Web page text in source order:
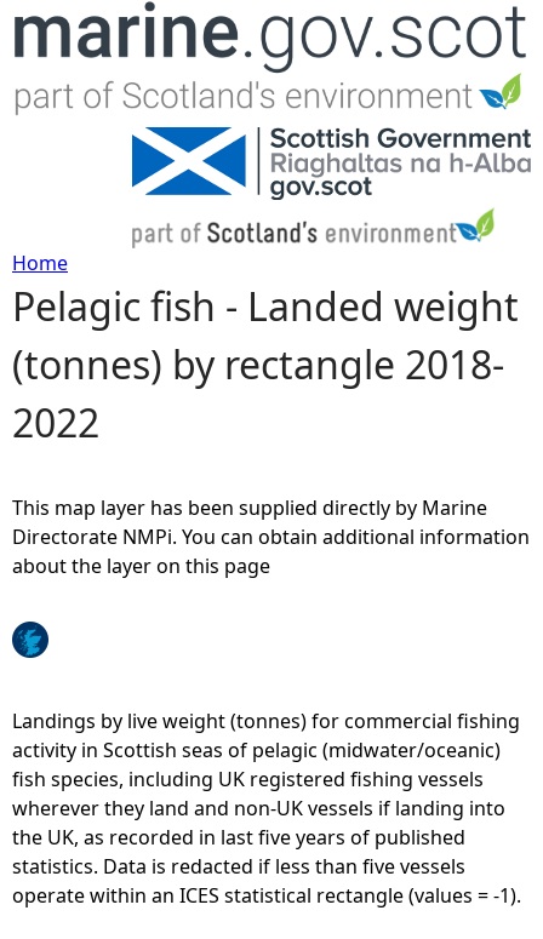
Jump to navigation
Y
o
u
r
h
e
r
e
Home
Pelagic fish - Landed weight
(tonnes) by rectangle 2018-
2022
This map layer has been supplied directly by Marine
Directorate NMPi. You can obtain additional information
about the layer on this page
Landings by live weight (tonnes) for commercial fishing
activity in Scottish seas of pelagic (midwater/oceanic)
fish species, including UK registered fishing vessels
wherever they land and non-UK vessels if landing into
the UK, as recorded in last five years of published
statistics. Data is redacted if less than five vessels
operate within an ICES statistical rectangle (values = -1).